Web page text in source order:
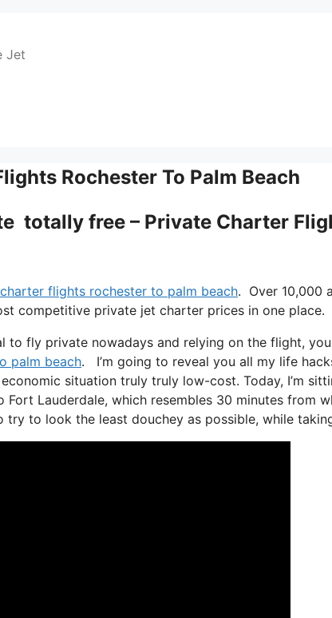
Jet
Rochester To Palm Beach
totally free – Private Charter
flights rochester to palm beach. Over 10,000
competitive private jet charter prices in one place.
to fly private nowadays and relying on the flight,
palm beach. I’m going to reveal you all my life
situation truly truly low-cost. Today, I’m
Lauderdale, which resembles 30 minutes from
try to look the least douchey as possible, while